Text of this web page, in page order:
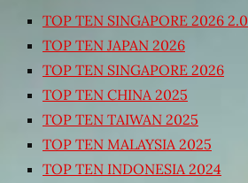
TOP TEN SINGAPORE 2026 2.0
TOP TEN JAPAN 2026
TOP TEN SINGAPORE 2026
TOP TEN CHINA 2025
TOP TEN TAIWAN 2025
TOP TEN MALAYSIA 2025
TOP TEN INDONESIA 2024